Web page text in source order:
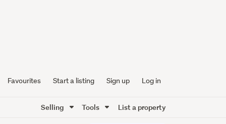
Favourites Start a listing Sign up Log in
Selling Tools List a property